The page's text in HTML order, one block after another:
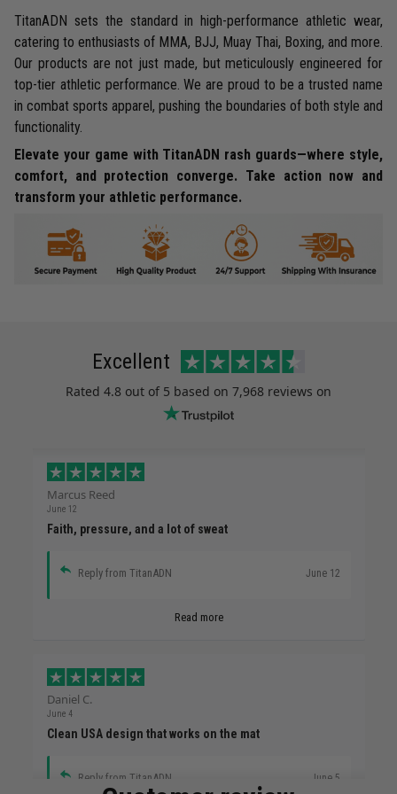
TitanADN sets the standard in high-performance athletic wear,
catering to enthusiasts of MMA, BJJ, Muay Thai, Boxing, and more.
Our products are not just made, but meticulously engineered for
top-tier athletic performance. We are proud to be a trusted name
in combat sports apparel, pushing the boundaries of both style and
functionality.
Elevate your game with TitanADN rash guards—where style,
comfort, and protection converge. Take action now and
transform your athletic performance.
Excellent
Rated 4.8 out of 5 based on 7,968 reviews on
Marcus Reed
June 12
Faith, pressure, and a lot of sweat
Reply from TitanADN June 12
Read more
Daniel C.
June 4
Clean USA design that works on the mat
Reply from TitanADN June 5